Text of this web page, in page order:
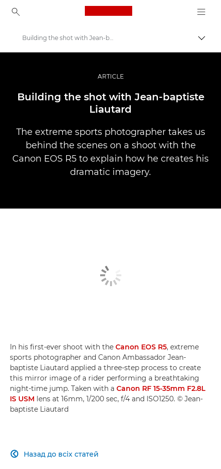
Canon Logo, back to
Професійні фото та відео
Історії
Building the shot with Jean-baptiste Liautard
ARTICLE
Building the shot with Jean-baptiste
Liautard
The extreme sports photographer takes us
behind the scenes on a shoot with the
Canon EOS R5 to explain how he creates his
dramatic imagery.
In his first-ever shoot with the Canon EOS R5, extreme
sports photographer and Canon Ambassador Jean-
baptiste Liautard applied a three-step process to create
this mirror image of a rider performing a breathtaking
night-time jump. Taken with a Canon RF 15-35mm F2.8L
IS USM lens at 16mm, 1/200 sec, f/4 and ISO1250. © Jean-
baptiste Liautard
Назад до всіх статей
